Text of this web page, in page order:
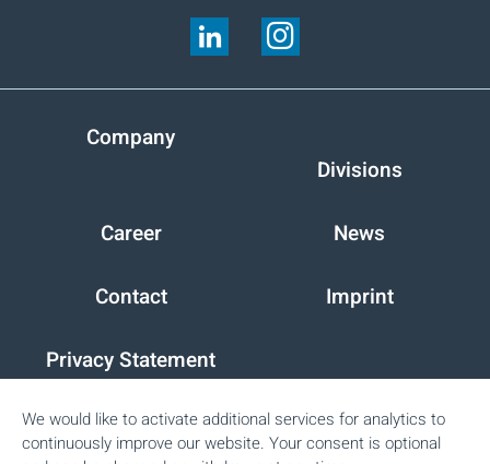
Company
Divisions
Career News
Contact Imprint
Privacy Statement
Peter Cremer Holding GmbH & Co. KG
We would like to activate additional services for analytics to
continuously improve our website. Your consent is optional